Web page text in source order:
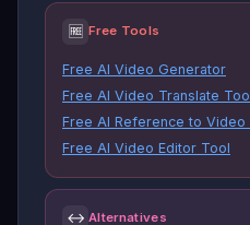
🆓 Free Tools
Free AI Video Generator
Free AI Video Translate
Free AI Reference to Video
Free AI Video Editor Tool
↔ Alternatives